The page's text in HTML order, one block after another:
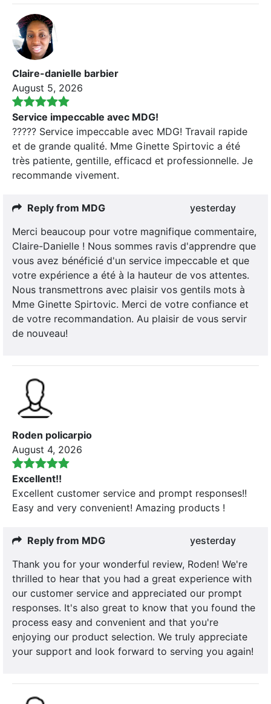
Claire-danielle barbier
August 5, 2026
Service impeccable avec MDG!
????? Service impeccable avec MDG! Travail rapide
et de grande qualité. Mme Ginette Spirtovic a été
très patiente, gentille, efficacd et professionnelle. Je
recommande vivement.
Reply from MDG
yesterday
Merci beaucoup pour votre magnifique commentaire,
Claire-Danielle ! Nous sommes ravis d'apprendre que
vous avez bénéficié d'un service impeccable et que
votre expérience a été à la hauteur de vos attentes.
Nous transmettrons avec plaisir vos gentils mots à
Mme Ginette Spirtovic. Merci de votre confiance et
de votre recommandation. Au plaisir de vous servir
de nouveau!
Roden policarpio
August 4, 2026
Excellent!!
Excellent customer service and prompt responses!!
Easy and very convenient! Amazing products !
Reply from MDG
yesterday
Thank you for your wonderful review, Roden! We're
thrilled to hear that you had a great experience with
our customer service and appreciated our prompt
responses. It's also great to know that you found the
process easy and convenient and that you're
enjoying our product selection. We truly appreciate
your support and look forward to serving you again!